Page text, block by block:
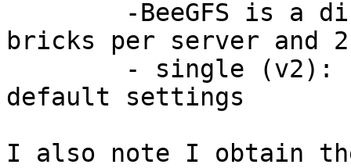
bricks per server and
default settings
I also note I obtain